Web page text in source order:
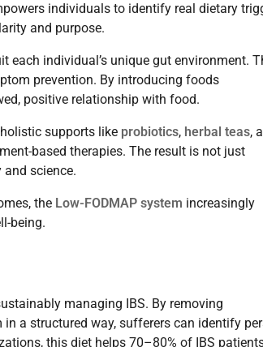
individuals to identify real dietary
and purpose.
individual’s unique gut environment.
prevention. By introducing foods
positive relationship with food.
supports like probiotics, herbal teas,
based therapies. The result is not just
science.
the Low-FODMAP system increasingly
being.
managing IBS. By removing
a structured way, sufferers can identify
this diet helps 70–80% of IBS